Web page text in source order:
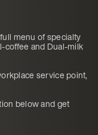
menu of specialty
coffee and Dual-milk
service point,
below and get